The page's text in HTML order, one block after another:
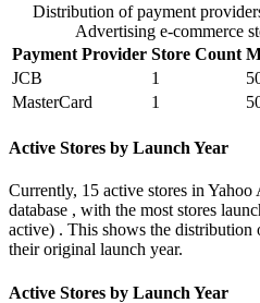
Distribution of payment
Advertising e-commerce
Payment Provider Store Count
JCB
1
MasterCard
1
Active Stores by Launch Year
Currently, 15 active stores in Yahoo
database , with the most stores
active) . This shows the distribution
their original launch year.
Active Stores by Launch Year